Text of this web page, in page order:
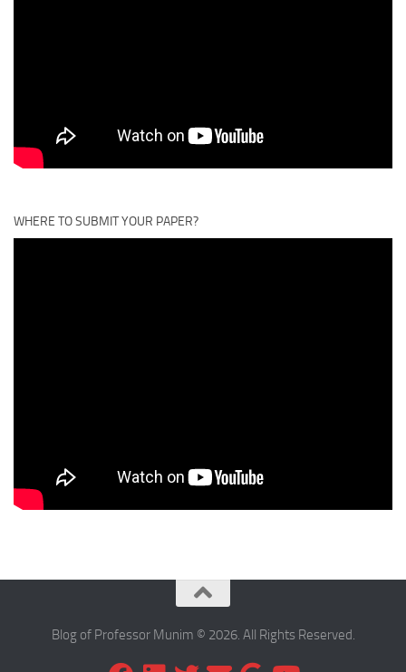
WHERE TO SUBMIT YOUR PAPER?
Blog of Professor Munim © 2026. All Rights Reserved.